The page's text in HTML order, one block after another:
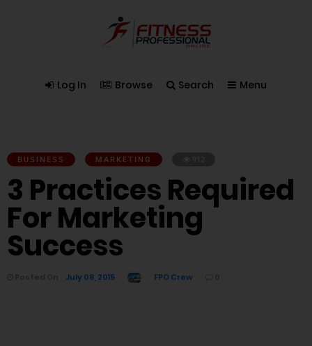
Log In Browse Search Menu
BUSINESS MARKETING
3 Practices Required
For Marketing
Success
July 08, 2015 FPO Crew